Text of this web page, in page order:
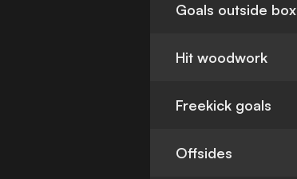
Goals outside box
Hit woodwork
Freekick goals
Offsides